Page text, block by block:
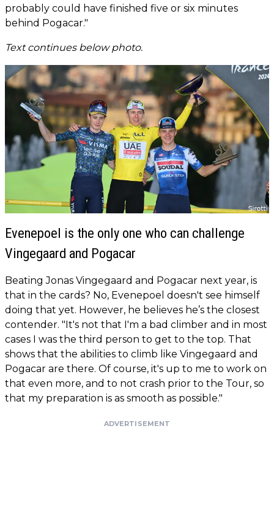
probably could have finished five or six minutes
behind Pogacar."
Text continues below photo.
Evenepoel is the only one who can challenge
Vingegaard and Pogacar
Beating Jonas Vingegaard and Pogacar next year, is
that in the cards? No, Evenepoel doesn't see himself
doing that yet. However, he believes he’s the closest
contender. "It's not that I'm a bad climber and in most
cases I was the third person to get to the top. That
shows that the abilities to climb like Vingegaard and
Pogacar are there. Of course, it's up to me to work on
that even more, and to not crash prior to the Tour, so
that my preparation is as smooth as possible."
ADVERTISEMENT